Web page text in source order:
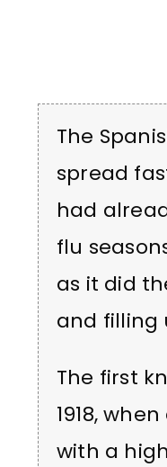
The
spread
had
flu
as it did
and filling
The first
1918,
with a